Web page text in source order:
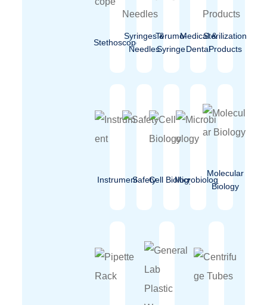
Stethoscope
Syringes &
Needles
Terumo-
Syringe
Medical &
Dental
Sterilization
Products
InstrumentSafetyCell BiologyMicrobiology
Molecular
Biology